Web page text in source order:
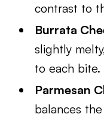
contrast to
Burrata
slightly
to each bite.
Parmesan
balances